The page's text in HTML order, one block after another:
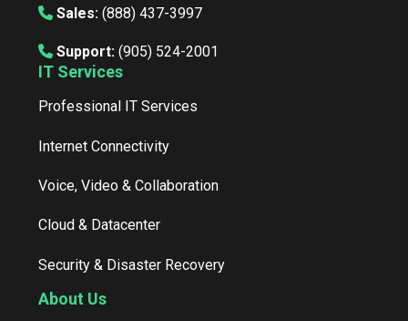
Sales: (888) 437-3997
Support: (905) 524-2001
IT Services
Professional IT Services
Internet Connectivity
Voice, Video & Collaboration
Cloud & Datacenter
Security & Disaster Recovery
About Us